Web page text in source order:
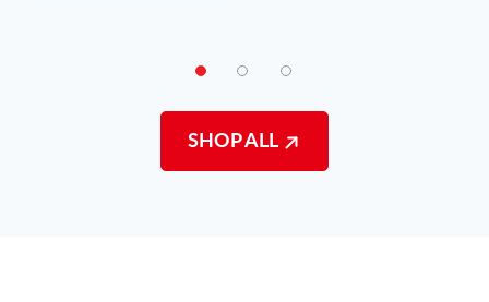
SHOP ALL